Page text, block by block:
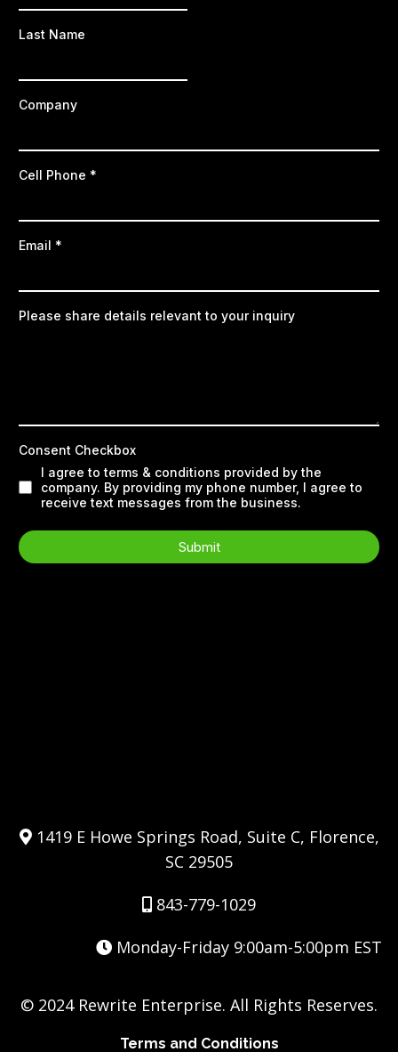
Last Name
Company
Cell Phone *
Email *
Please share details relevant to your inquiry
Consent Checkbox
I agree to terms & conditions provided by the
company. By providing my phone number, I agree to
receive text messages from the business.
Submit
1419 E Howe Springs Road, Suite C, Florence,
SC 29505
843-779-1029
Monday-Friday 9:00am-5:00pm EST
© 2024 Rewrite Enterprise. All Rights Reserves.
Terms and Conditions